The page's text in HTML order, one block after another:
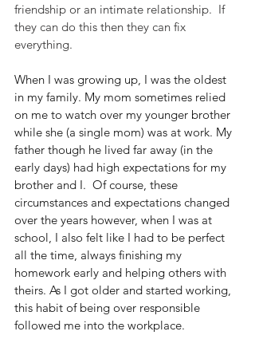
friendship or an intimate relationship.  If
they can do this then they can fix
everything.
When I was growing up, I was the oldest
in my family. My mom sometimes relied
on me to watch over my younger brother
while she (a single mom) was at work. My
father though he lived far away (in the
early days) had high expectations for my
brother and I.  Of course, these
circumstances and expectations changed
over the years however, when I was at
school, I also felt like I had to be perfect
all the time, always finishing my
homework early and helping others with
theirs. As I got older and started working,
this habit of being over responsible
followed me into the workplace.